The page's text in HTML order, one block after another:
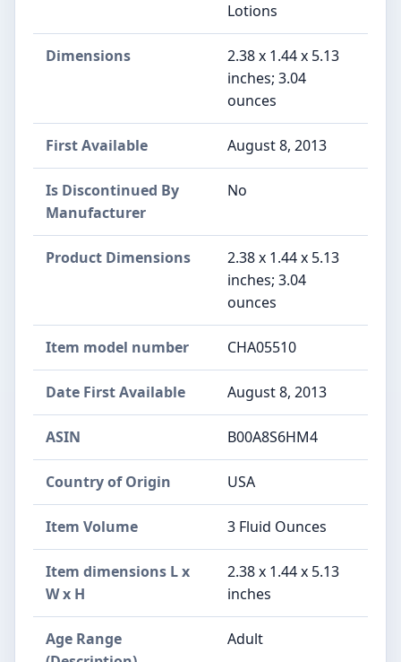
Lotions
Dimensions
2.38 x 1.44 x 5.13
inches; 3.04
ounces
First Available August 8, 2013
Is Discontinued By
Manufacturer
No
Product Dimensions
2.38 x 1.44 x 5.13
inches; 3.04
ounces
Item model number CHA05510
Date First Available August 8, 2013
ASIN B00A8S6HM4
Country of Origin USA
Item Volume 3 Fluid Ounces
Item dimensions L x
W x H
2.38 x 1.44 x 5.13
inches
Age Range
Adult